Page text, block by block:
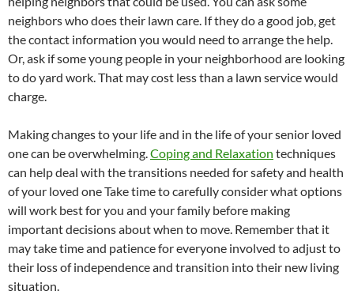
neighbors who does their lawn care. If they do a good job, get
the contact information you would need to arrange the help.
Or, ask if some young people in your neighborhood are looking
to do yard work. That may cost less than a lawn service would
charge.
Making changes to your life and in the life of your senior loved
one can be overwhelming.Coping and Relaxation techniques
can help deal with the transitions needed for safety and health
of your loved one Take time to carefully consider what options
will work best for you and your family before making
important decisions about when to move. Remember that it
may take time and patience for everyone involved to adjust to
their loss of independence and transition into their new living
situation.